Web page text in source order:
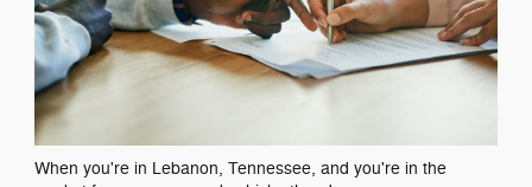
When you're in Lebanon, Tennessee, and you're in the